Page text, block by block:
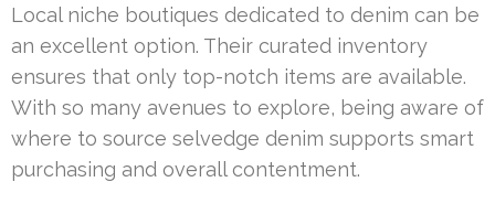
Local niche boutiques dedicated to denim can be
an excellent option. Their curated inventory
ensures that only top-notch items are available.
With so many avenues to explore, being aware of
where to source selvedge denim supports smart
purchasing and overall contentment.